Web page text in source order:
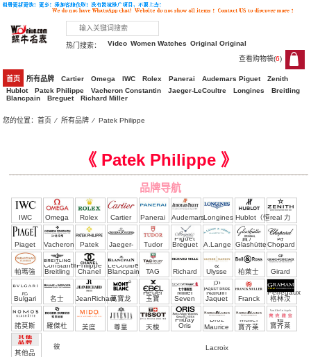
热门搜索： Original Original
Women Watches
Video
查看购物袋(6)
6
首页 所有品牌 Cartier Omega IWC Rolex Panerai Audemars Piguet
Zenith
Hublot
Patek Philippe Vacheron Constantin Jaeger-LeCoultre Longines
Breitling
Blancpain
Breguet Richard Miller
您的位置：首页 ⁄所有品牌 ⁄Patek Philippe
《 Patek Philippe 》
品牌导航
IWC Omega Rolex Cartier Panerai Audemars
Piguet
Longines Hublot（恒
寶）
real 力
時
Piaget
Vacheron
Constantin
Patek
Philippe
Jaeger-
LeCoultre
Tudor Breguet A.Lange
&
Söhne
Glashütte Chopard
帕瑪強
尼
Breitling Chanel Blancpain TAG
Heuer
Richard
Miller
Ulysse
Nardin
柏萊士 Girard
Perregaux
Bulgari
名士 JeanRichard萬寶龙 玉寶 Seven
Friday
Jaquet
Droz
Franck
Muller
格林汉
姆
諾莫斯
羅傑杜
彼
美度 尊皇 天梭 Oris Maurice
Lacroix
寶齐莱 寶齐莱
其他品